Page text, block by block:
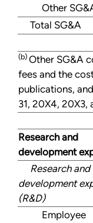
Other
Total SG&A
(b) Other SG&A
fees and the
publications,
31, 20X4, 20X3,
Research and
development
Research and
development
(R&D)
Employee